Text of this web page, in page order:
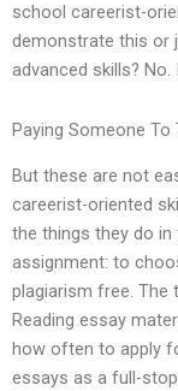
school careerist-
demonstrate this or
advanced skills?
Paying Someone To
But these are not
careerist-oriented
the things they do
assignment: to
plagiarism free. The
Reading essay
how often to apply
essays as a full-